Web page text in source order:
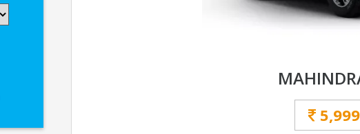
5,999